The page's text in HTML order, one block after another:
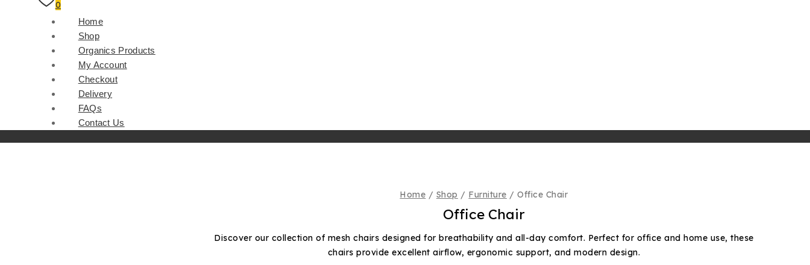
0
Home
Shop
Organics Products
My Account
Checkout
Delivery
FAQs
Contact Us
Home / Shop / Furniture / Office Chair
Office Chair
Discover our collection of mesh chairs designed for breathability and all-day comfort. Perfect for office and home use, these
chairs provide excellent airflow, ergonomic support, and modern design.